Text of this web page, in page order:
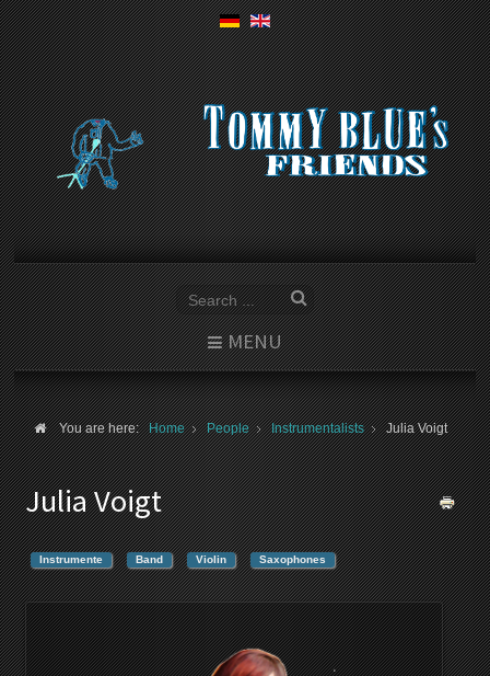
MENU
You are here:Home People Instrumentalists Julia Voigt
Julia Voigt
Instrumente Band Violin Saxophones